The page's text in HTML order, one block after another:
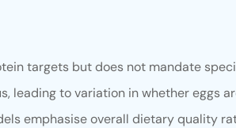
targets but does not mandate
leading to variation in whether eggs
emphasise overall dietary quality